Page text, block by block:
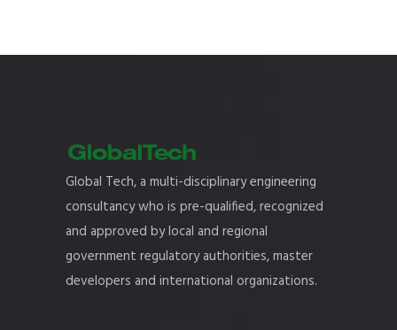
Global Tech, a multi-disciplinary engineering
consultancy who is pre-qualified, recognized
and approved by local and regional
government regulatory authorities, master
developers and international organizations.